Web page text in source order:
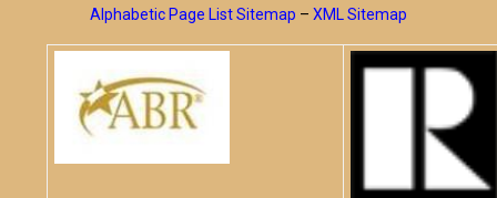
Alphabetic Page List Sitemap – XML Sitemap